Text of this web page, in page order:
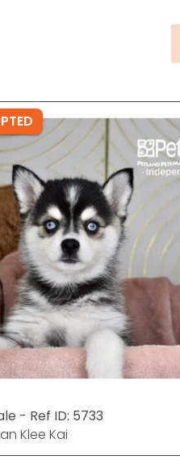
- Ref ID: 5733
Klee Kai